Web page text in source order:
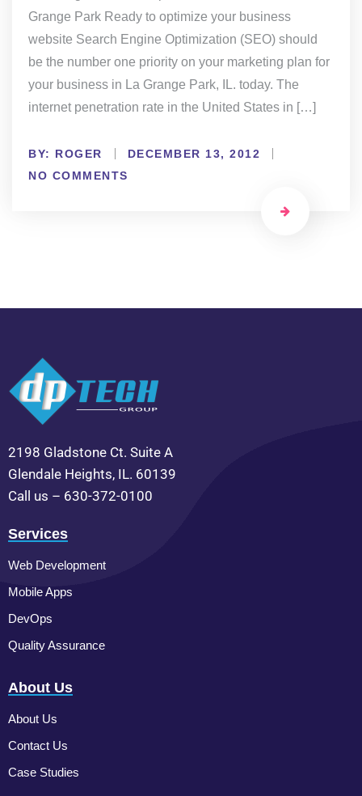
Grange Park Ready to optimize your business
website Search Engine Optimization (SEO) should
be the number one priority on your marketing plan for
your business in La Grange Park, IL. today. The
internet penetration rate in the United States in […]
BY: ROGER
DECEMBER 13, 2012
NO COMMENTS
2198 Gladstone Ct. Suite A
Glendale Heights, IL. 60139
Call us – 630-372-0100
Services
Web Development
Mobile Apps
DevOps
Quality Assurance
About Us
About Us
Contact Us
Case Studies